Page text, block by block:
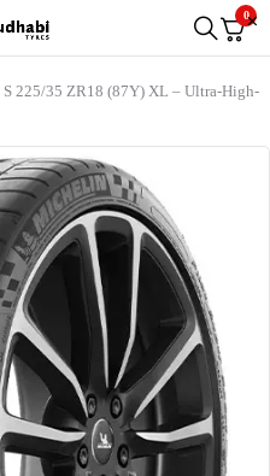
0
225/35 ZR18 (87Y) XL – Ultra-High-